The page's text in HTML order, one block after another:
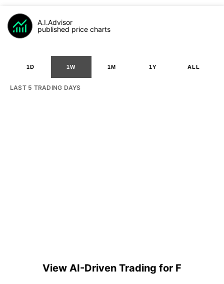
A.I.Advisor
published price charts
1D 1W 1M 1Y ALL
LAST 5 TRADING DAYS
View AI-Driven Trading for F